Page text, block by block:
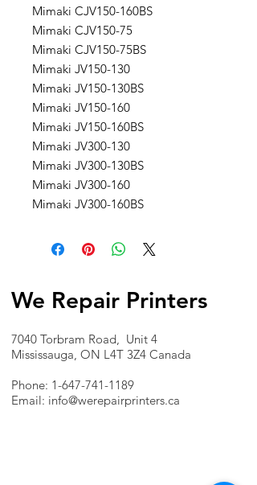
Mimaki CJV150-160BS
Mimaki CJV150-75
Mimaki CJV150-75BS
Mimaki JV150-130
Mimaki JV150-130BS
Mimaki JV150-160
Mimaki JV150-160BS
Mimaki JV300-130
Mimaki JV300-130BS
Mimaki JV300-160
Mimaki JV300-160BS
We Repair Printers
7040 Torbram Road, Unit 4
Mississauga, ON L4T 3Z4 Canada
Phone: 1-647-741-1189
Email: info@werepairprinters.ca